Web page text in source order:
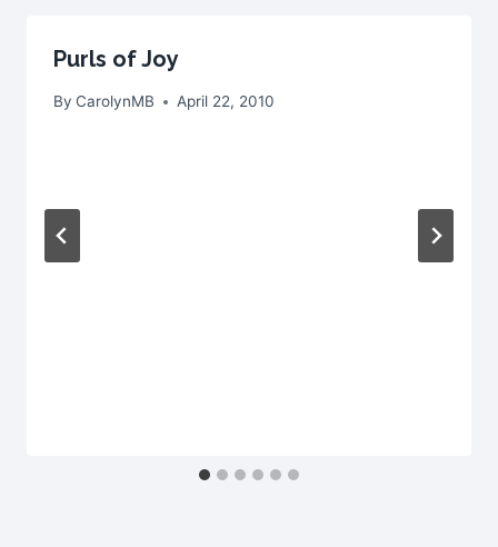
Purls of Joy
By CarolynMB April 22, 2010